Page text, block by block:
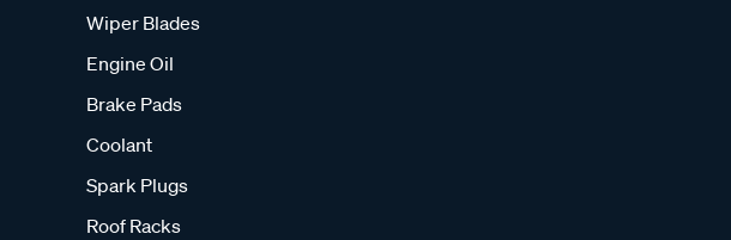
Wiper Blades
Engine Oil
Brake Pads
Coolant
Spark Plugs
Roof Racks